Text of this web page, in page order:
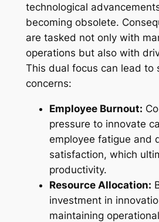
technological
becoming obsolete.
are tasked not only with
operations but also with
This dual focus can lead to
concerns:
Employee Burnout:
pressure to innovate
employee fatigue and
satisfaction, which
productivity.
Resource Allocation:
investment in
maintaining